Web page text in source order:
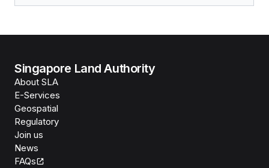
Singapore Land Authority
About SLA
E-Services
Geospatial
Regulatory
Join us
News
FAQs